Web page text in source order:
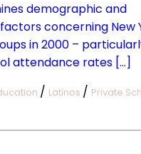
demographic and
concerning New
in 2000 –
attendance rates […]
/ Latinos / Private